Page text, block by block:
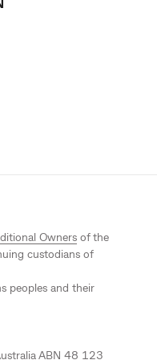
Owners of the
custodians of
peoples and their
ABN 48 123